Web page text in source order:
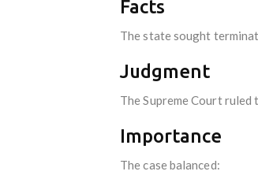
Facts
The state sought
Judgment
The Supreme Court
Importance
The case balanced: